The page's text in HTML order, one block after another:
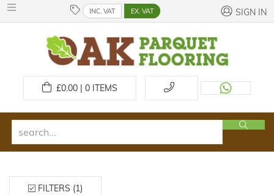
INC. VAT EX. VAT SIGN IN
£0.00 | 0ITEMS
FILTERS (1)